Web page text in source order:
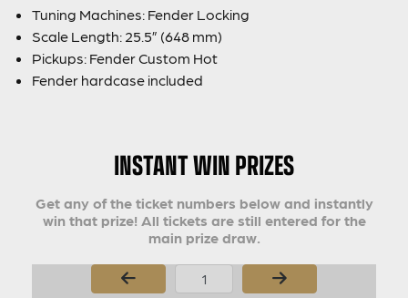
Tuning Machines: Fender Locking
Scale Length: 25.5” (648 mm)
Pickups: Fender Custom Hot
Fender hardcase included
INSTANT WIN PRIZES
Get any of the ticket numbers below and instantly
win that prize! All tickets are still entered for the
main prize draw.
Page Number